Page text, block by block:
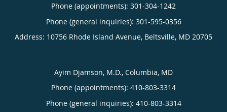
Phone (appointments): 301-304-1242
Phone (general inquiries): 301-595-0356
Address: 10756 Rhode Island Avenue, Beltsville, MD 20705
Ayim Djamson, M.D., Columbia, MD
Phone (appointments): 410-803-3314
Phone (general inquiries): 410-803-3314